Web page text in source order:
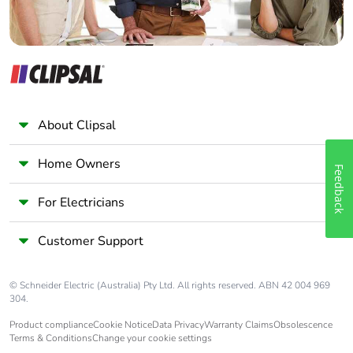
End of life
availability
N/A
Take-back
Warranty (in
months)
About Clipsal
Home Owners
For Electricians
Customer Support
© Schneider Electric (Australia) Pty Ltd. All rights reserved. ABN 42 004 969
304.
Product complianceCookie NoticeData PrivacyWarranty ClaimsObsolescence
Terms & ConditionsChange your cookie settings
Feedback